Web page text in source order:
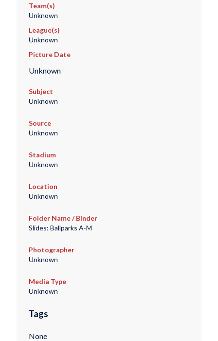
Team(s)
Unknown
League(s)
Unknown
Picture Date
Unknown
Subject
Unknown
Source
Unknown
Stadium
Unknown
Location
Unknown
Folder Name / Binder
Slides: Ballparks A-M
Photographer
Unknown
Media Type
Unknown
Tags
None